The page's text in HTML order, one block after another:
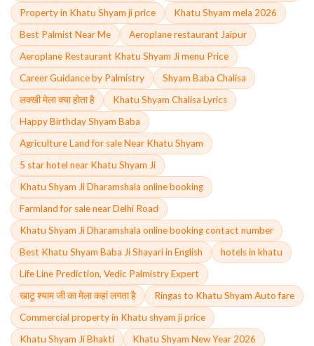
Property in Khatu Shyam ji price
Khatu Shyam mela 2026
Best Palmist Near Me
Aeroplane restaurant Jaipur
Aeroplane Restaurant Khatu Shyam Ji menu Price
Career Guidance by Palmistry
Shyam Baba Chalisa
लक्खी मेला क्या होता है
Khatu Shyam Chalisa Lyrics
Happy Birthday Shyam Baba
Agriculture Land for sale Near Khatu Shyam
5 star hotel near Khatu Shyam Ji
Khatu Shyam Ji Dharamshala online booking
Farmland for sale near Delhi Road
Khatu Shyam Ji Dharamshala online booking contact number
Best Khatu Shyam Baba Ji Shayari in English
hotels in khatu
Life Line Prediction, Vedic Palmistry Expert
खाटू श्याम जी का मेला कहां लगता है
Ringas to Khatu Shyam Auto fare
Commercial property in Khatu shyam ji price
Khatu Shyam Ji Bhakti
Khatu Shyam New Year 2026